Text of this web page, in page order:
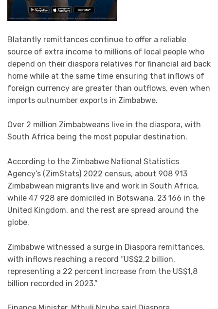
Blatantly remittances continue to offer a reliable
source of extra income to millions of local people who
depend on their diaspora relatives for financial aid back
home while at the same time ensuring that inflows of
foreign currency are greater than outflows, even when
imports outnumber exports in Zimbabwe.
Over 2 million Zimbabweans live in the diaspora, with
South Africa being the most popular destination.
According to the Zimbabwe National Statistics
Agency’s (ZimStats) 2022 census, about 908 913
Zimbabwean migrants live and work in South Africa,
while 47 928 are domiciled in Botswana, 23 166 in the
United Kingdom, and the rest are spread around the
globe.
Zimbabwe witnessed a surge in Diaspora remittances,
with inflows reaching a record “US$2,2 billion,
representing a 22 percent increase from the US$1,8
billion recorded in 2023.”